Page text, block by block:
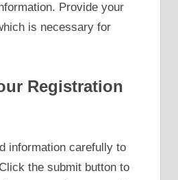
Provide your
is necessary for
Registration
information carefully to
the submit button to